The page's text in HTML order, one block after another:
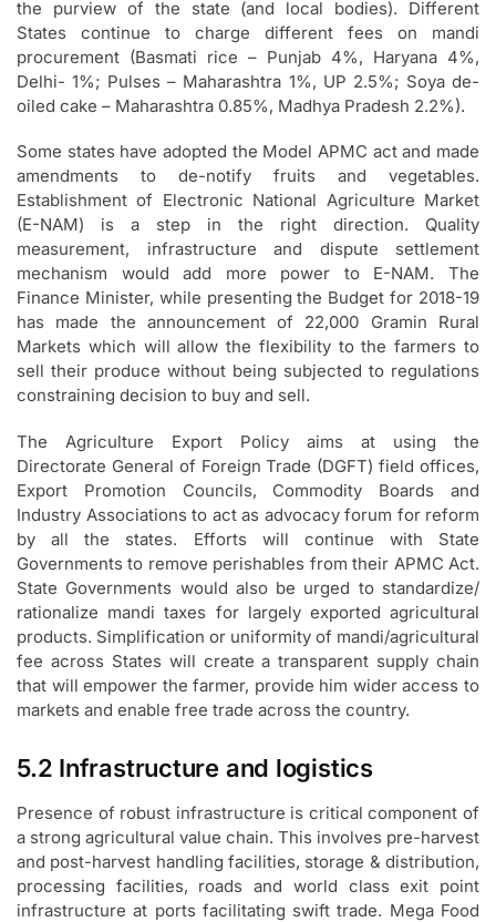
the purview of the state (and local bodies). Different
States continue to charge different fees on mandi
procurement (Basmati rice – Punjab 4%, Haryana 4%,
Delhi- 1%; Pulses – Maharashtra 1%, UP 2.5%; Soya de-
oiled cake – Maharashtra 0.85%, Madhya Pradesh 2.2%).
Some states have adopted the Model APMC act and made
amendments to de-notify fruits and vegetables.
Establishment of Electronic National Agriculture Market
(E-NAM) is a step in the right direction. Quality
measurement, infrastructure and dispute settlement
mechanism would add more power to E-NAM. The
Finance Minister, while presenting the Budget for 2018-19
has made the announcement of 22,000 Gramin Rural
Markets which will allow the flexibility to the farmers to
sell their produce without being subjected to regulations
constraining decision to buy and sell.
The Agriculture Export Policy aims at using the
Directorate General of Foreign Trade (DGFT) field offices,
Export Promotion Councils, Commodity Boards and
Industry Associations to act as advocacy forum for reform
by all the states. Efforts will continue with State
Governments to remove perishables from their APMC Act.
State Governments would also be urged to standardize/
rationalize mandi taxes for largely exported agricultural
products. Simplification or uniformity of mandi/agricultural
fee across States will create a transparent supply chain
that will empower the farmer, provide him wider access to
markets and enable free trade across the country.
5.2 Infrastructure and logistics
Presence of robust infrastructure is critical component of
a strong agricultural value chain. This involves pre-harvest
and post-harvest handling facilities, storage & distribution,
processing facilities, roads and world class exit point
infrastructure at ports facilitating swift trade. Mega Food